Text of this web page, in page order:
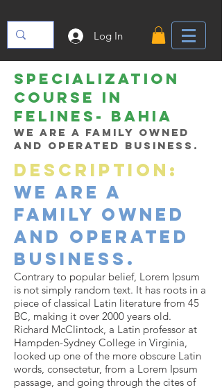
Log In
SPECIALIZATION
COURSE IN
felines- bahia
We are a family owned
and operated business.
Description:
We are a
family owned
and operated
business.
Contrary to popular belief, Lorem Ipsum
is not simply random text. It has roots in a
piece of classical Latin literature from 45
BC, making it over 2000 years old.
Richard McClintock, a Latin professor at
Hampden-Sydney College in Virginia,
looked up one of the more obscure Latin
words, consectetur, from a Lorem Ipsum
passage, and going through the cites of